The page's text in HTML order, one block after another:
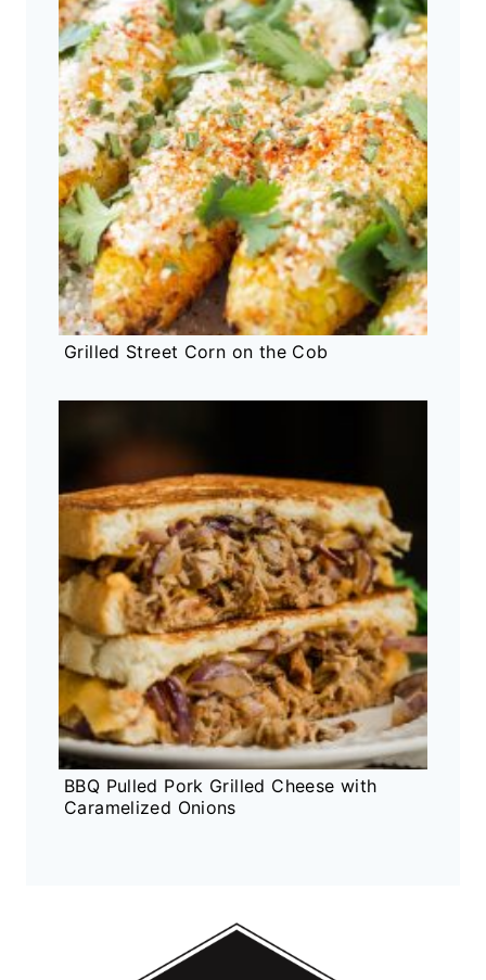
Grilled Street Corn on the Cob
BBQ Pulled Pork Grilled Cheese with
Caramelized Onions